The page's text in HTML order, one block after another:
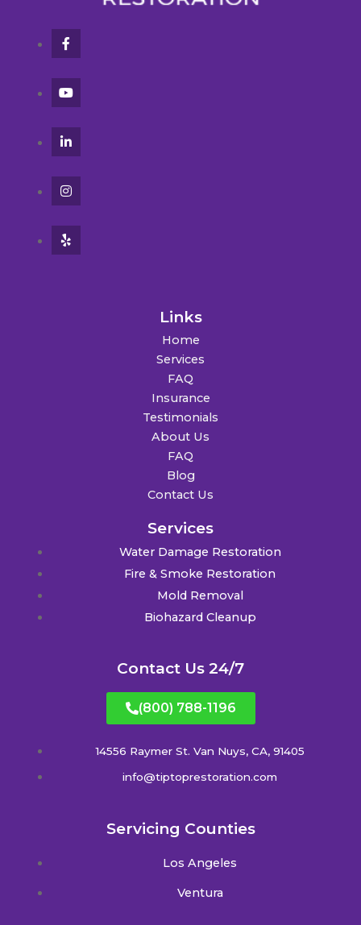
Links
Home
Services
FAQ
Insurance
Testimonials
About Us
FAQ
Blog
Contact Us
Services
Water Damage Restoration
Fire & Smoke Restoration
Mold Removal
Biohazard Cleanup
Contact Us 24/7
(800) 788-1196
14556 Raymer St. Van Nuys, CA, 91405
info@tiptoprestoration.com
Servicing Counties
Los Angeles
Ventura